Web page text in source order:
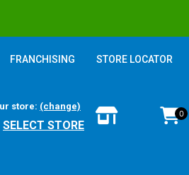
FRANCHISING STORE LOCATOR
store: (change)
SELECT STORE
0